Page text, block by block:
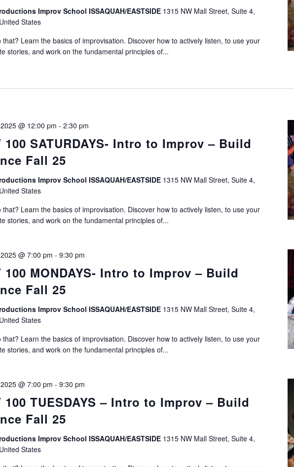
Improv School ISSAQUAH/EASTSIDE 1315 NW Mall Street, Suite 4,
States
that? Learn the basics of improvisation. Discover how to actively listen, to use your
stories, and work on the fundamental principles of...
100 SATURDAYS- Intro to Improv – Build
Fall 25
@ 12:00 pm - 2:30 pm
Improv School ISSAQUAH/EASTSIDE 1315 NW Mall Street, Suite 4,
States
that? Learn the basics of improvisation. Discover how to actively listen, to use your
stories, and work on the fundamental principles of...
100 MONDAYS- Intro to Improv – Build
Fall 25
@ 7:00 pm - 9:30 pm
Improv School ISSAQUAH/EASTSIDE 1315 NW Mall Street, Suite 4,
States
that? Learn the basics of improvisation. Discover how to actively listen, to use your
stories, and work on the fundamental principles of...
100 TUESDAYS – Intro to Improv – Build
Fall 25
@ 7:00 pm - 9:30 pm
Improv School ISSAQUAH/EASTSIDE 1315 NW Mall Street, Suite 4,
States